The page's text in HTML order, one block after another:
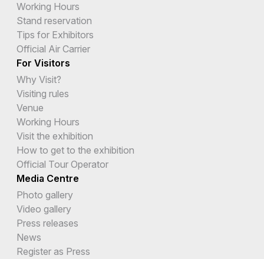
Working Hours
Stand reservation
Tips for Exhibitors
Official Air Carrier
For Visitors
Why Visit?
Visiting rules
Venue
Working Hours
Visit the exhibition
How to get to the exhibition
Official Tour Operator
Media Centre
Photo gallery
Video gallery
Press releases
News
Register as Press